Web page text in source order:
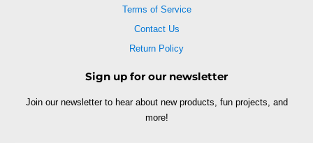
Terms of Service
Contact Us
Return Policy
Sign up for our newsletter
Join our newsletter to hear about new products, fun projects, and
more!